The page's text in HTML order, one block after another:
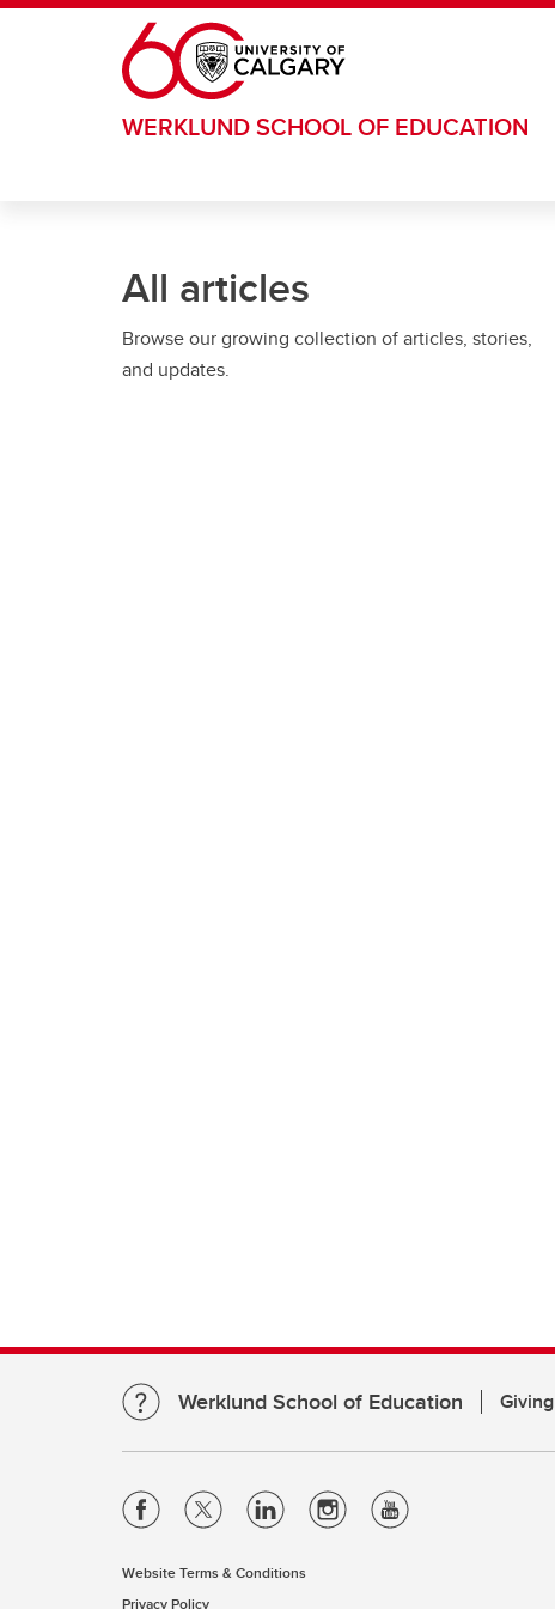
Skip to main content
WERKLUND SCHOOL OF EDUCATION
All articles
Browse our growing collection of articles, stories,
and updates.
Werklund School of Education Giving
Website Terms & Conditions
Privacy Policy